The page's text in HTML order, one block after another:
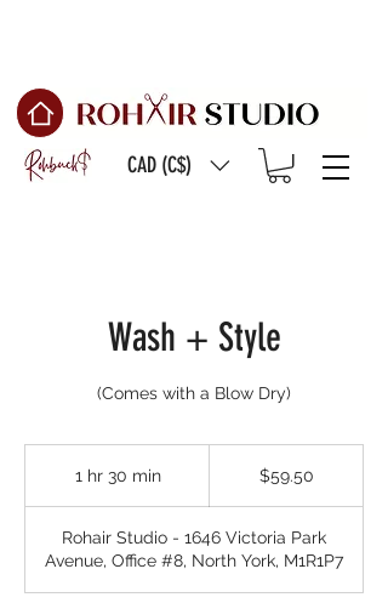
CAD (C$)
Wash + Style
1 hr 30 min1
0
m
i
$59.50
Rohair Studio - 1646 Victoria Park
Avenue, Office #8, North York, M1R1P7